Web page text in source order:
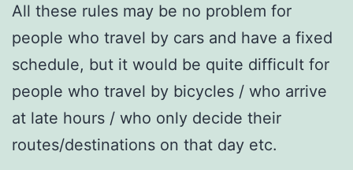
All these rules may be no problem for
people who travel by cars and have a fixed
schedule, but it would be quite difficult for
people who travel by bicycles / who arrive
at late hours / who only decide their
routes/destinations on that day etc.